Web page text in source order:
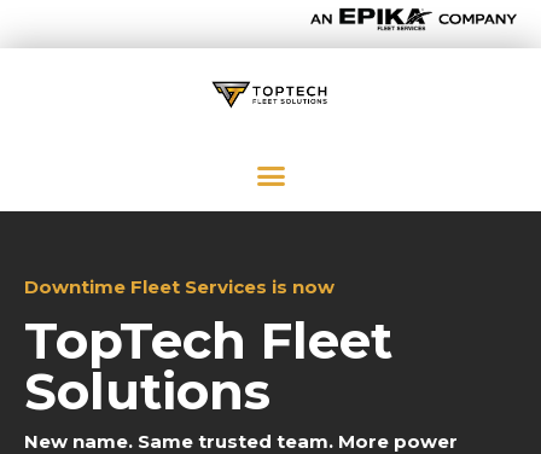
Downtime Fleet Services is now
TopTech Fleet
Solutions
New name. Same trusted team. More power